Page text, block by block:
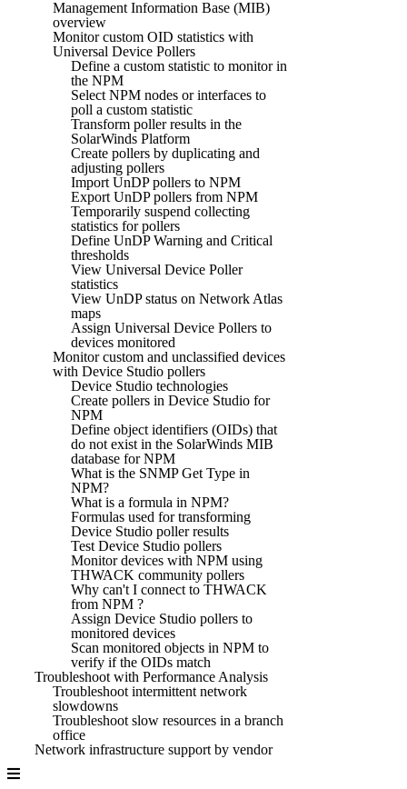
Management Information Base (MIB)
overview
Monitor custom OID statistics with
Universal Device Pollers
Define a custom statistic to monitor in
the NPM
Select NPM nodes or interfaces to
poll a custom statistic
Transform poller results in the
SolarWinds Platform
Create pollers by duplicating and
adjusting pollers
Import UnDP pollers to NPM
Export UnDP pollers from NPM
Temporarily suspend collecting
statistics for pollers
Define UnDP Warning and Critical
thresholds
View Universal Device Poller
statistics
View UnDP status on Network Atlas
maps
Assign Universal Device Pollers to
devices monitored
Monitor custom and unclassified devices
with Device Studio pollers
Device Studio technologies
Create pollers in Device Studio for
NPM
Define object identifiers (OIDs) that
do not exist in the SolarWinds MIB
database for NPM
What is the SNMP Get Type in
NPM?
What is a formula in NPM?
Formulas used for transforming
Device Studio poller results
Test Device Studio pollers
Monitor devices with NPM using
THWACK community pollers
Why can't I connect to THWACK
from NPM ?
Assign Device Studio pollers to
monitored devices
Scan monitored objects in NPM to
verify if the OIDs match
Troubleshoot with Performance Analysis
Troubleshoot intermittent network
slowdowns
Troubleshoot slow resources in a branch
office
Network infrastructure support by vendor